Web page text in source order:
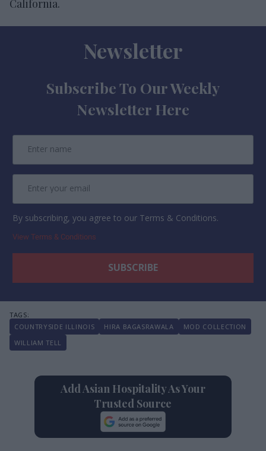
California.
Newsletter
Subscribe To Our Weekly
Newsletter Here
By subscribing, you agree to our Terms & Conditions.
View Terms & Conditions
COUNTRYSIDE ILLINOIS HIRA BAGASRAWALA
MOD COLLECTION
WILLIAM TELL
Add Asian Hospitality As Your
Trusted Source